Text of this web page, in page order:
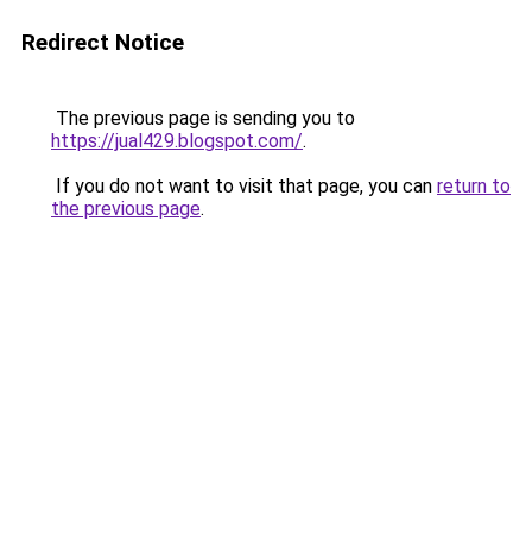
Redirect Notice
The previous page is sending you to
https://jual429.blogspot.com/.
If you do not want to visit that page, you can return to
the previous page.